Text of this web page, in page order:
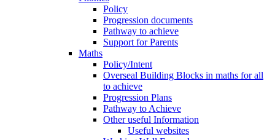
Policy
Progression documents
Pathway to achieve
Support for Parents
Maths
Policy/Intent
Overseal Building Blocks in maths for all
to achieve
Progression Plans
Pathway to Achieve
Other useful Information
Useful websites